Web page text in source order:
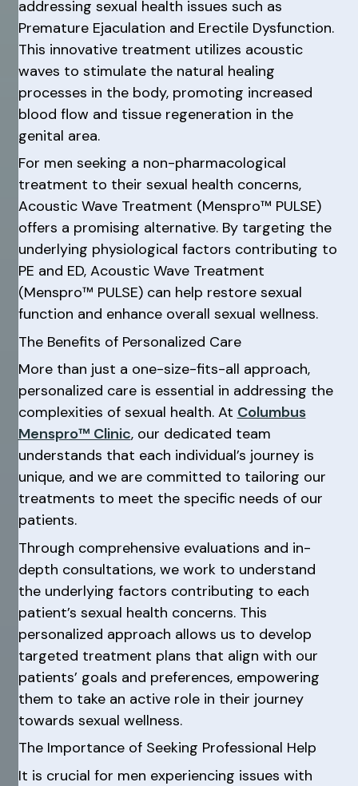
addressing sexual health issues such as
Premature Ejaculation and Erectile Dysfunction.
This innovative treatment utilizes acoustic
waves to stimulate the natural healing
processes in the body, promoting increased
blood flow and tissue regeneration in the
genital area.
For men seeking a non-pharmacological
treatment to their sexual health concerns,
Acoustic Wave Treatment (Menspro™ PULSE)
offers a promising alternative. By targeting the
underlying physiological factors contributing to
PE and ED, Acoustic Wave Treatment
(Menspro™ PULSE) can help restore sexual
function and enhance overall sexual wellness.
The Benefits of Personalized Care
More than just a one-size-fits-all approach,
personalized care is essential in addressing the
complexities of sexual health. At Columbus
Menspro™ Clinic, our dedicated team
understands that each individual’s journey is
unique, and we are committed to tailoring our
treatments to meet the specific needs of our
patients.
Through comprehensive evaluations and in-
depth consultations, we work to understand
the underlying factors contributing to each
patient’s sexual health concerns. This
personalized approach allows us to develop
targeted treatment plans that align with our
patients’ goals and preferences, empowering
them to take an active role in their journey
towards sexual wellness.
The Importance of Seeking Professional Help
It is crucial for men experiencing issues with